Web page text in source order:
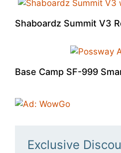
Shaboardz Summit V3
Base Camp SF-999
Exclusive